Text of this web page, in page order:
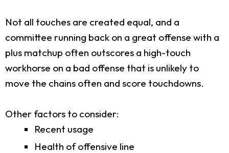
Not all touches are created equal, and a
committee running back on a great offense with a
plus matchup often outscores a high-touch
workhorse on a bad offense that is unlikely to
move the chains often and score touchdowns.
Other factors to consider:
Recent usage
Health of offensive line